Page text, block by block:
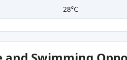
28°C